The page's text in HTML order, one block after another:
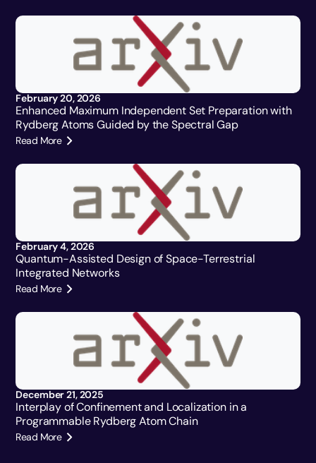
February 20, 2026
Enhanced Maximum Independent Set Preparation with
Rydberg Atoms Guided by the Spectral Gap
Read More
February 4, 2026
Quantum-Assisted Design of Space-Terrestrial
Integrated Networks
Read More
December 21, 2025
Interplay of Confinement and Localization in a
Programmable Rydberg Atom Chain
Read More